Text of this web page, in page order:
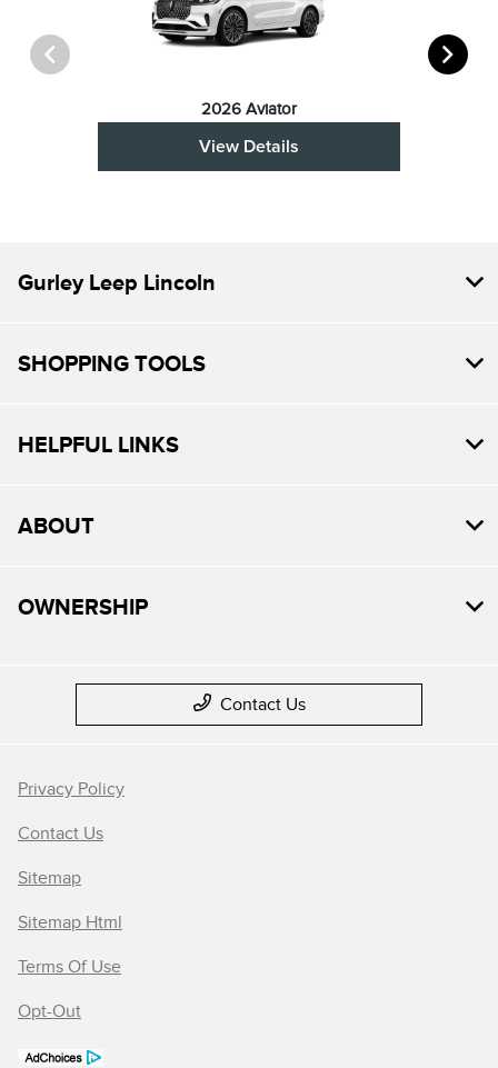
2026 Aviator
View Details
Gurley Leep Lincoln
SHOPPING TOOLS
HELPFUL LINKS
ABOUT
OWNERSHIP
Contact Us
Privacy Policy
Contact Us
Sitemap
Sitemap Html
Terms Of Use
Opt-Out